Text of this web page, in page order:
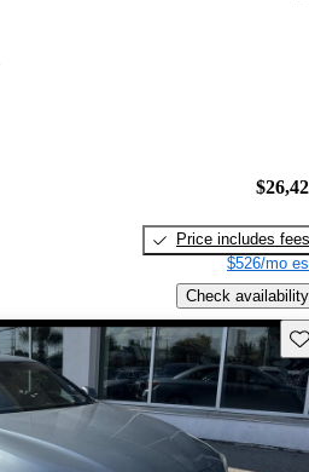
Price includes fees
$526/mo
Check availability